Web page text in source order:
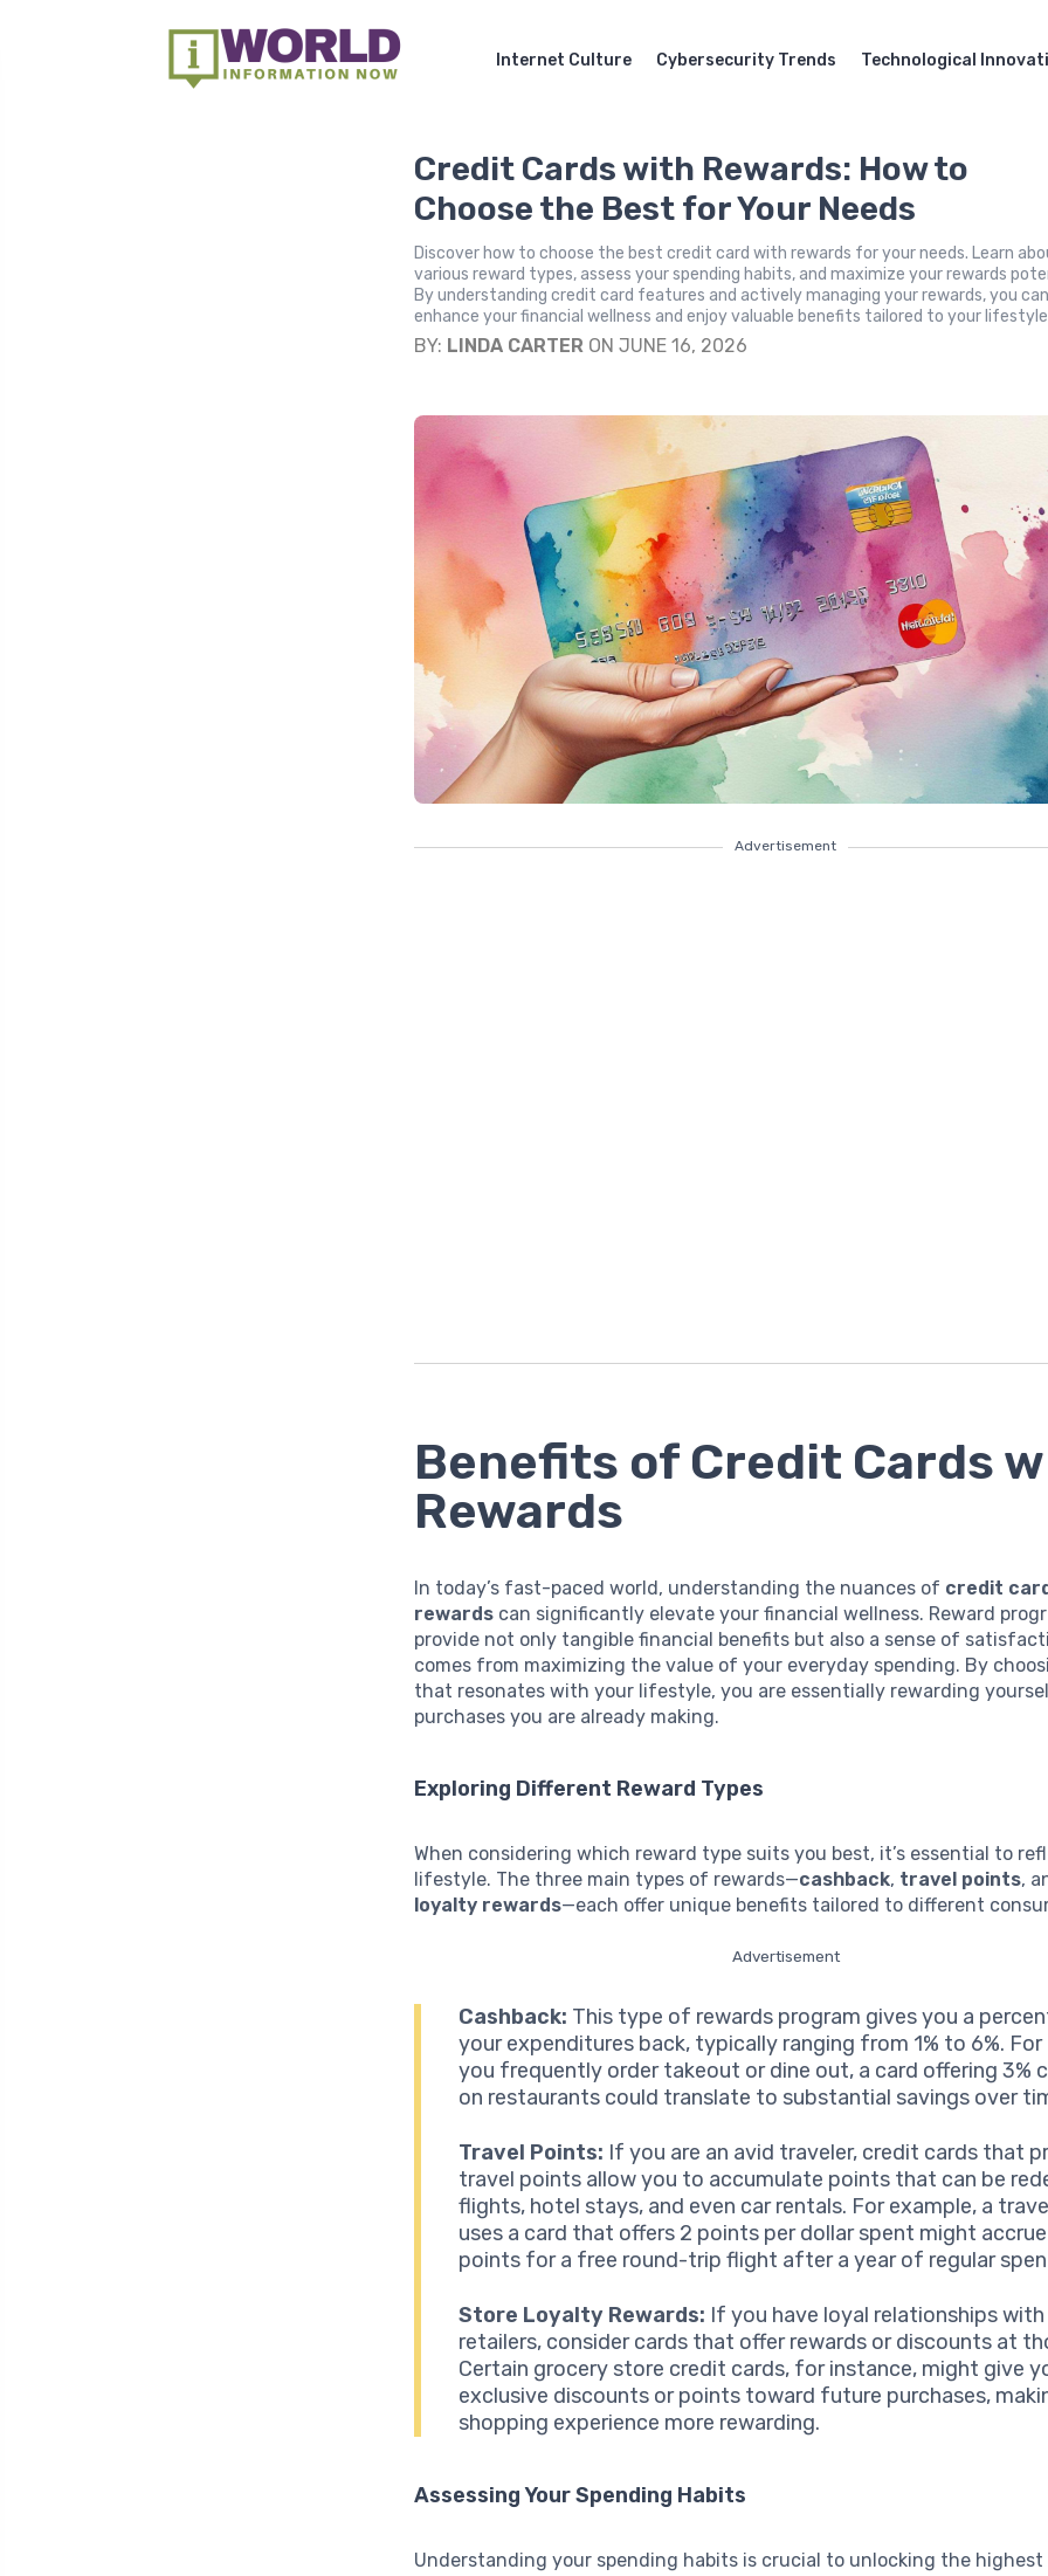
Internet Culture Cybersecurity Trends Technological
Credit Cards with Rewards: How to
Choose the Best for Your Needs
Discover how to choose the best credit card with rewards for your needs. Learn
various reward types, assess your spending habits, and maximize your rewards
By understanding credit card features and actively managing your rewards, you
enhance your financial wellness and enjoy valuable benefits tailored to your
BY: LINDA CARTER ON JUNE 16, 2026
Advertisement
Benefits of Credit Cards
Rewards
In today’s fast-paced world, understanding the nuances of credit
rewards can significantly elevate your financial wellness. Reward
provide not only tangible financial benefits but also a sense of
comes from maximizing the value of your everyday spending. By
that resonates with your lifestyle, you are essentially rewarding
purchases you are already making.
Exploring Different Reward Types
When considering which reward type suits you best, it’s essential to
lifestyle. The three main types of rewards—cashback, travel points,
loyalty rewards—each offer unique benefits tailored to different
Advertisement
Cashback: This type of rewards program gives you a
your expenditures back, typically ranging from 1% to 6%.
you frequently order takeout or dine out, a card offering 3%
on restaurants could translate to substantial savings over
Travel Points: If you are an avid traveler, credit cards that
travel points allow you to accumulate points that can be
flights, hotel stays, and even car rentals. For example, a
uses a card that offers 2 points per dollar spent might
points for a free round-trip flight after a year of regular
Store Loyalty Rewards: If you have loyal relationships
retailers, consider cards that offer rewards or discounts at
Certain grocery store credit cards, for instance, might give
exclusive discounts or points toward future purchases,
shopping experience more rewarding.
Assessing Your Spending Habits
Understanding your spending habits is crucial to unlocking the